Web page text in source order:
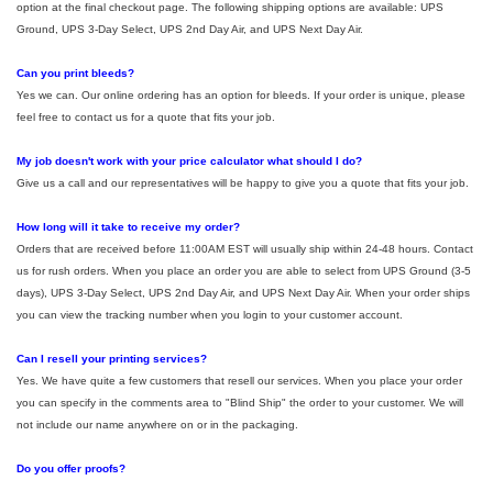
option at the final checkout page. The following shipping options are available: UPS
Ground, UPS 3-Day Select, UPS 2nd Day Air, and UPS Next Day Air.
Can you print bleeds?
Yes we can. Our online ordering has an option for bleeds. If your order is unique, please
feel free to contact us for a quote that fits your job.
My job doesn't work with your price calculator what should I do?
Give us a call and our representatives will be happy to give you a quote that fits your job.
How long will it take to receive my order?
Orders that are received before 11:00AM EST will usually ship within 24-48 hours. Contact
us for rush orders. When you place an order you are able to select from UPS Ground (3-5
days), UPS 3-Day Select, UPS 2nd Day Air, and UPS Next Day Air. When your order ships
you can view the tracking number when you login to your customer account.
Can I resell your printing services?
Yes. We have quite a few customers that resell our services. When you place your order
you can specify in the comments area to "Blind Ship" the order to your customer. We will
not include our name anywhere on or in the packaging.
Do you offer proofs?